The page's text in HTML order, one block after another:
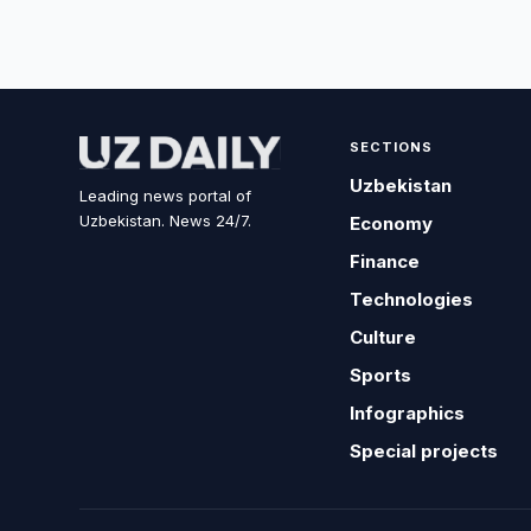
Leading news portal of
Uzbekistan. News 24/7.
SECTIONS
Uzbekistan
Economy
Finance
Technologies
Culture
Sports
Infographics
Special projects